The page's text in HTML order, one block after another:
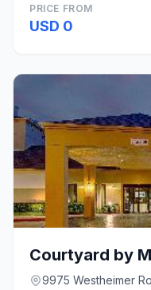
PRICE FROM
USD 0
9975 Westheimer